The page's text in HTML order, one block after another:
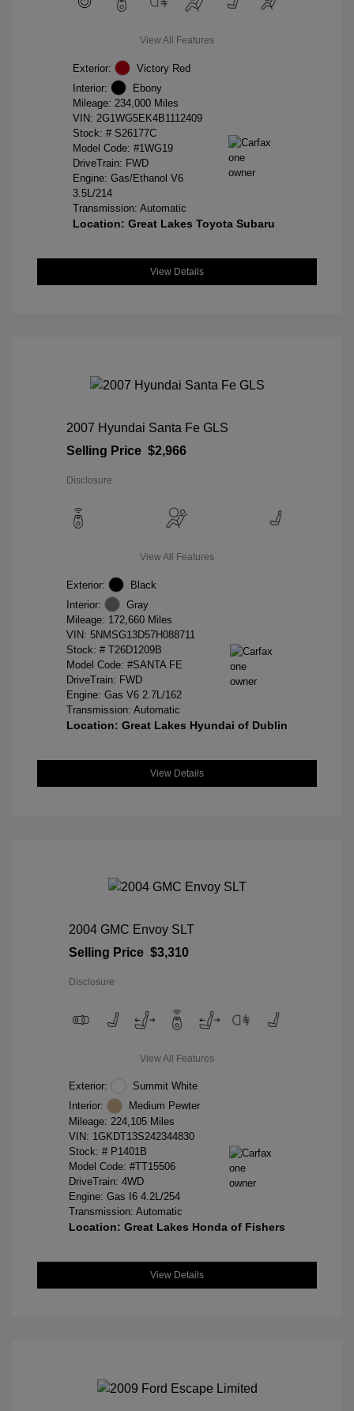
View All Features
Exterior:
Victory Red
Interior:
Ebony
Mileage: 234,000 Miles
VIN: 2G1WG5EK4B1112409
Stock: # S26177C
Model Code: #1WG19
DriveTrain: FWD
Engine: Gas/Ethanol V6
3.5L/214
Transmission: Automatic
Location: Great Lakes Toyota Subaru
View Details
2007 Hyundai Santa Fe GLS
Selling Price $2,966
Disclosure
View All Features
Exterior:
Black
Interior:
Gray
Mileage: 172,660 Miles
VIN: 5NMSG13D57H088711
Stock: # T26D1209B
Model Code: #SANTA FE
DriveTrain: FWD
Engine: Gas V6 2.7L/162
Transmission: Automatic
Location: Great Lakes Hyundai of Dublin
View Details
2004 GMC Envoy SLT
Selling Price $3,310
Disclosure
View All Features
Exterior:
Summit White
Interior:
Medium Pewter
Mileage: 224,105 Miles
VIN: 1GKDT13S242344830
Stock: # P1401B
Model Code: #TT15506
DriveTrain: 4WD
Engine: Gas I6 4.2L/254
Transmission: Automatic
Location: Great Lakes Honda of Fishers
View Details